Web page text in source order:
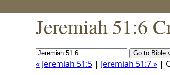
Jeremiah 51:6
« Jeremiah 51:5 | Jeremiah 51:7 » |